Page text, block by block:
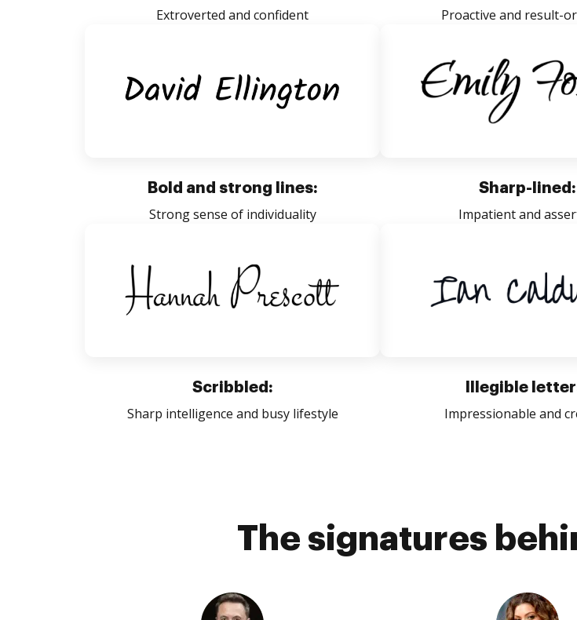
Extroverted and confident Proactive and result-
Bold and strong lines:
Strong sense of individuality
Sharp-lined:
Impatient and
Scribbled:
Sharp intelligence and busy lifestyle
Illegible
Impressionable and
The signatures